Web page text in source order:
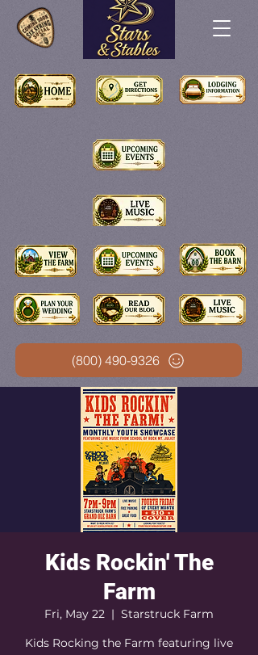
(800) 490-9326
Kids Rockin' The
Farm
Fri, May 22
  |
Starstruck Farm
Kids Rocking the Farm featuring live